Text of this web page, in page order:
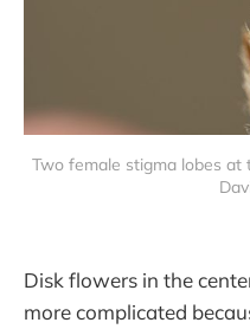
Two female stigma lobes
Disk flowers in the
more complicated